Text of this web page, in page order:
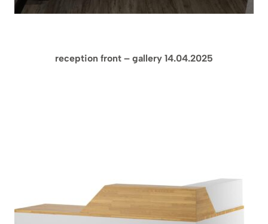
reception front – gallery 14.04.2025